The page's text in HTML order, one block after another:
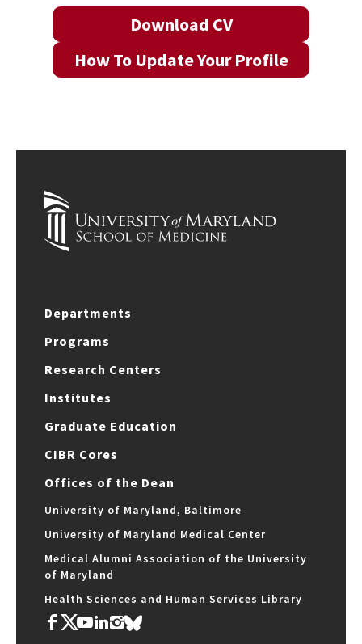
Download CV
How To Update Your Profile
Departments
Programs
Research Centers
Institutes
Graduate Education
CIBR Cores
Offices of the Dean
University of Maryland, Baltimore
University of Maryland Medical Center
Medical Alumni Association of the University
of Maryland
Health Sciences and Human Services Library